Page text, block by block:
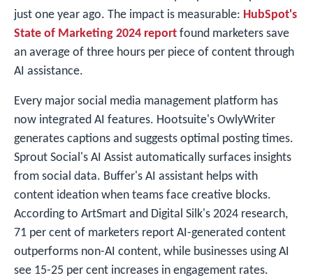
just one year ago. The impact is measurable: HubSpot's
State of Marketing 2024 report found marketers save
an average of three hours per piece of content through
AI assistance.
Every major social media management platform has
now integrated AI features. Hootsuite's OwlyWriter
generates captions and suggests optimal posting times.
Sprout Social's AI Assist automatically surfaces insights
from social data. Buffer's AI assistant helps with
content ideation when teams face creative blocks.
According to ArtSmart and Digital Silk's 2024 research,
71 per cent of marketers report AI-generated content
outperforms non-AI content, while businesses using AI
see 15-25 per cent increases in engagement rates.